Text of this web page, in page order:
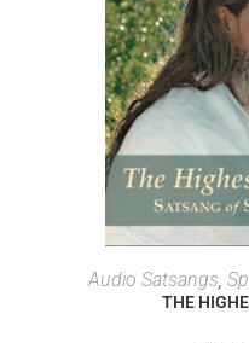
Audio Satsangs
THE